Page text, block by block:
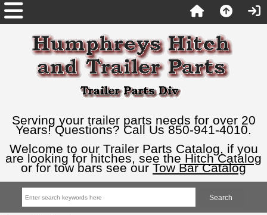
Serving your trailer parts needs for over 20
Years! Questions? Call Us 850-941-4010.
Welcome to our Trailer Parts Catalog, if you
are looking for hitches, see the Hitch Catalog
or for tow bars see our Tow Bar Catalog